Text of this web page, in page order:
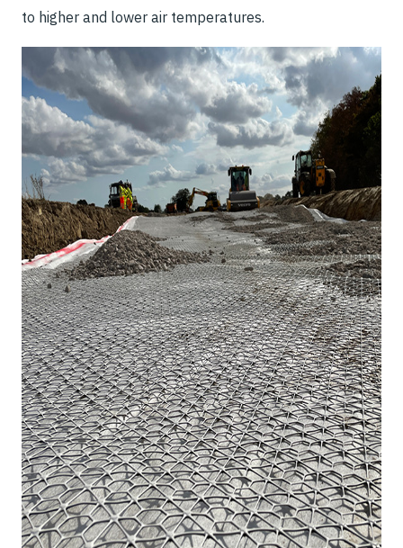
to higher and lower air temperatures.